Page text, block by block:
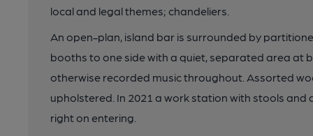
local and legal themes; chandeliers.
An open-plan, island bar is surrounded by
booths to one side with a quiet, separated area at
otherwise recorded music throughout. Assorted
upholstered. In 2021 a work station with stools
right on entering.